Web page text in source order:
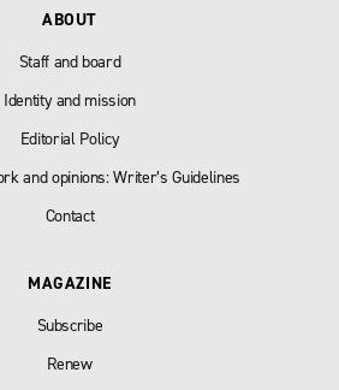
ABOUT
Staff and board
Identity and mission
Editorial Policy
and opinions: Writer’s Guidelines
Contact
MAGAZINE
Subscribe
Renew